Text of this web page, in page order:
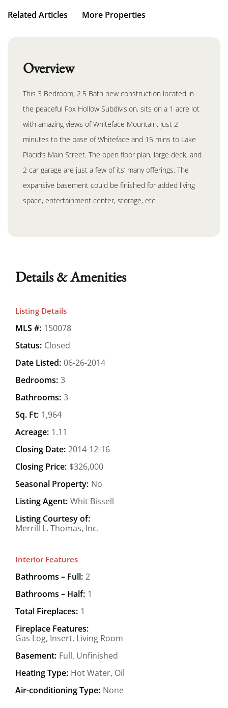
Related Articles
More Properties
Overview
This 3 Bedroom, 2.5 Bath new construction located in
the peaceful Fox Hollow Subdivision, sits on a 1 acre lot
with amazing views of Whiteface Mountain. Just 2
minutes to the base of Whiteface and 15 mins to Lake
Placid’s Main Street. The open floor plan, large deck, and
2 car garage are just a few of its’ many offerings. The
expansive basement could be finished for added living
space, entertainment center, storage, etc.
Details & Amenities
Listing Details
MLS #: 150078
Status: Closed
Date Listed: 06-26-2014
Bedrooms: 3
Bathrooms: 3
Sq. Ft: 1,964
Acreage: 1.11
Closing Date: 2014-12-16
Closing Price: $326,000
Seasonal Property: No
Listing Agent: Whit Bissell
Listing Courtesy of:
Merrill L. Thomas, Inc.
Interior Features
Bathrooms – Full: 2
Bathrooms – Half: 1
Total Fireplaces: 1
Fireplace Features:
Gas Log, Insert, Living Room
Basement: Full, Unfinished
Heating Type: Hot Water, Oil
Air-conditioning Type: None